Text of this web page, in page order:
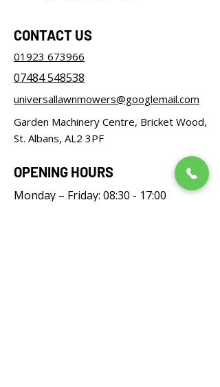
CONTACT US
01923 673966
07484 548538
universallawnmowers@googlemail.com
Garden Machinery Centre, Bricket Wood,
St. Albans, AL2 3PF
OPENING HOURS
Monday – Friday: 08:30 - 17:00